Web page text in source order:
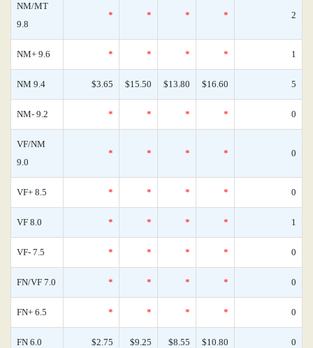
NM/MT
9.8
* * * * 2
NM+ 9.6 * * * * 1
NM 9.4 $3.65 $15.50 $13.80 $16.60 5
NM- 9.2 * * * * 0
VF/NM
9.0
* * * * 0
VF+ 8.5 * * * * 0
VF 8.0 * * * * 1
VF- 7.5 * * * * 0
FN/VF 7.0 * * * * 0
FN+ 6.5 * * * * 0
FN 6.0 $2.75 $9.25 $8.55 $10.80 0